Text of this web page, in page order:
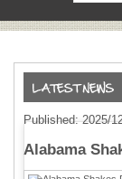
Published: 2025/
Alabama